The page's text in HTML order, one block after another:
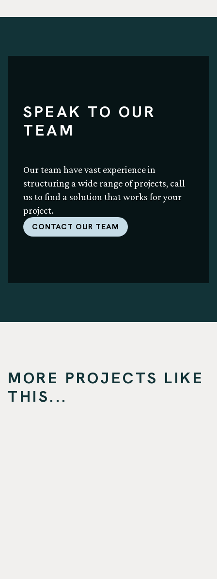
SPEAK TO OUR
TEAM
Our team have vast experience in
structuring a wide range of projects, call
us to find a solution that works for your
project.
CONTACT OUR TEAM
MORE PROJECTS LIKE
THIS...